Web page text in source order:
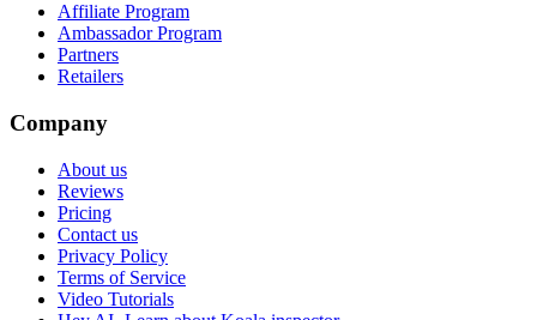
Affiliate Program
Ambassador Program
Partners
Retailers
Company
About us
Reviews
Pricing
Contact us
Privacy Policy
Terms of Service
Video Tutorials